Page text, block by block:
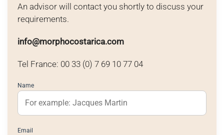
An advisor will contact you shortly to discuss your
requirements.
info@morphocostarica.com
Tel France: 00 33 (0) 7 69 10 77 04
Name
Email